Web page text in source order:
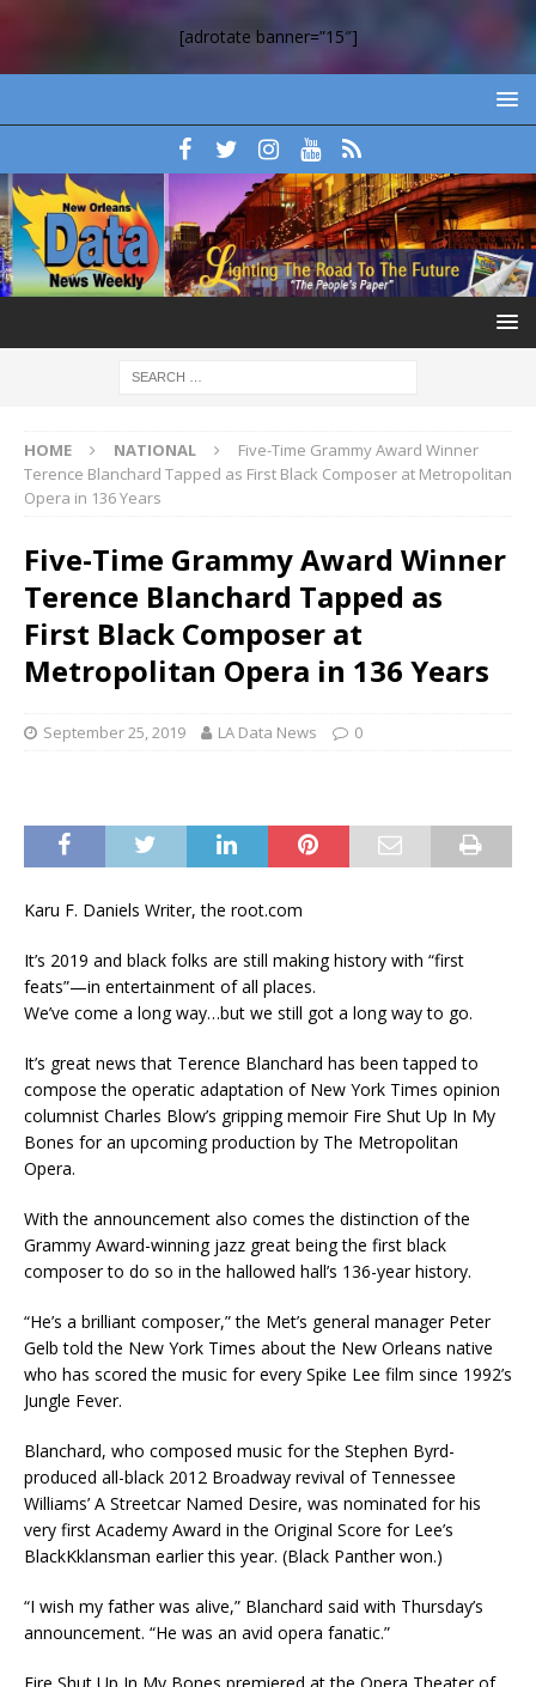
[adrotate banner=”15″]
HOME NATIONAL
Five-Time Grammy Award Winner
Terence Blanchard Tapped as First Black Composer at Metropolitan
Opera in 136 Years
Five-Time Grammy Award Winner
Terence Blanchard Tapped as
First Black Composer at
Metropolitan Opera in 136 Years
September 25, 2019 LA Data News 0
Karu F. Daniels Writer, the root.com
It’s 2019 and black folks are still making history with “first
feats”—in entertainment of all places.
We’ve come a long way…but we still got a long way to go.
It’s great news that Terence Blanchard has been tapped to
compose the operatic adaptation of New York Times opinion
columnist Charles Blow’s gripping memoir Fire Shut Up In My
Bones for an upcoming production by The Metropolitan
Opera.
With the announcement also comes the distinction of the
Grammy Award-winning jazz great being the first black
composer to do so in the hallowed hall’s 136-year history.
“He’s a brilliant composer,” the Met’s general manager Peter
Gelb told the New York Times about the New Orleans native
who has scored the music for every Spike Lee film since 1992’s
Jungle Fever.
Blanchard, who composed music for the Stephen Byrd-
produced all-black 2012 Broadway revival of Tennessee
Williams’ A Streetcar Named Desire, was nominated for his
very first Academy Award in the Original Score for Lee’s
BlackKklansman earlier this year. (Black Panther won.)
“I wish my father was alive,” Blanchard said with Thursday’s
announcement. “He was an avid opera fanatic.”